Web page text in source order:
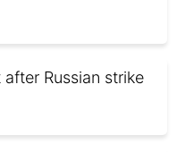
Russian strike